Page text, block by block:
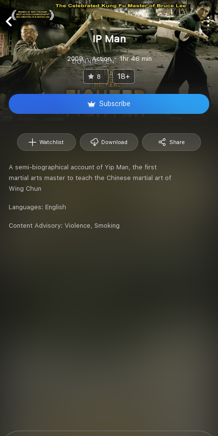
IP Man
2009 Action 1hr 46 min
8 18+
Subscribe
Watchlist Download Share
A semi-biographical account of Yip Man, the first
martial arts master to teach the Chinese martial art of
Wing Chun
Languages: English
Content Advisory: Violence, Smoking